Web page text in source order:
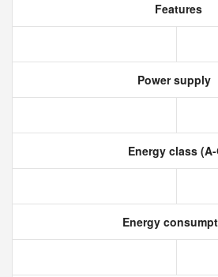
Features
Power supply
Energy class (A-
Energy